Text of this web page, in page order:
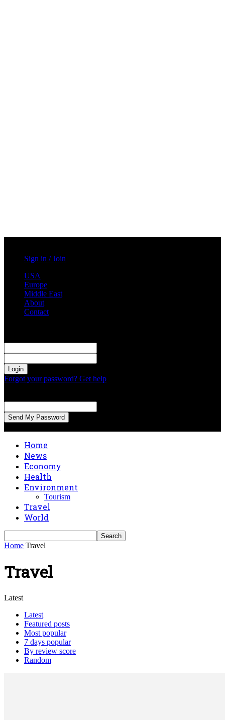
Sign in / Join
USA
Europe
Middle East
About
Contact
Forgot your password? Get help
Home
News
Economy
Health
Environment
Tourism
Travel
World
Home Travel
Travel
Latest
Latest
Featured posts
Most popular
7 days popular
By review score
Random